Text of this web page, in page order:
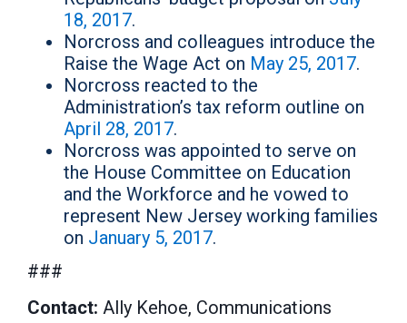
18, 2017.
Norcross and colleagues introduce the
Raise the Wage Act on May 25, 2017.
Norcross reacted to the
Administration’s tax reform outline on
April 28, 2017.
Norcross was appointed to serve on
the House Committee on Education
and the Workforce and he vowed to
represent New Jersey working families
on January 5, 2017.
###
Contact: Ally Kehoe, Communications